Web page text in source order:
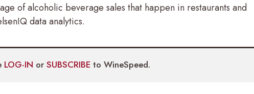
of alcoholic beverage sales that happen in restaurants and
data analytics.
LOG-IN or SUBSCRIBE to WineSpeed.